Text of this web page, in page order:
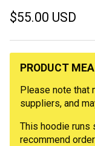
Regular price
$55.00 USD
PRODUCT
Please note that
suppliers, and
This hoodie runs
recommend